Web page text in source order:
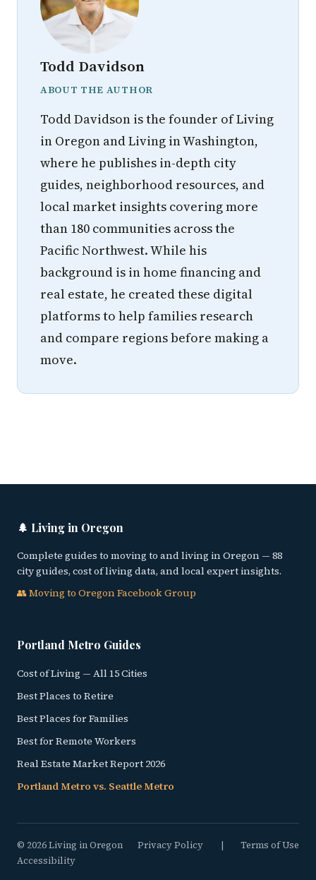
Todd Davidson
ABOUT THE AUTHOR
Todd Davidson is the founder of Living
in Oregon and Living in Washington,
where he publishes in-depth city
guides, neighborhood resources, and
local market insights covering more
than 180 communities across the
Pacific Northwest. While his
background is in home financing and
real estate, he created these digital
platforms to help families research
and compare regions before making a
move.
🌲 Living in Oregon
Complete guides to moving to and living in Oregon — 88
city guides, cost of living data, and local expert insights.
👥 Moving to Oregon Facebook Group
Portland Metro Guides
Cost of Living — All 15 Cities
Best Places to Retire
Best Places for Families
Best for Remote Workers
Real Estate Market Report 2026
Portland Metro vs. Seattle Metro
© 2026 Living in Oregon Privacy Policy |
Terms of Use
Accessibility